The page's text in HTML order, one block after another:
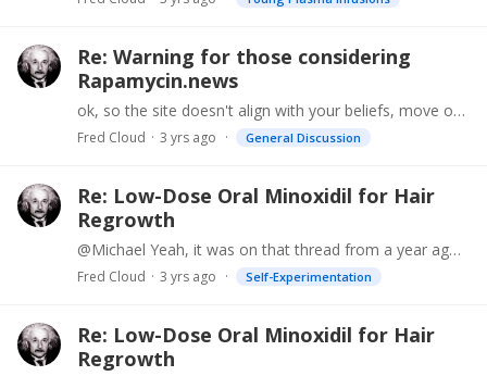
Re: Warning for those considering
Rapamycin.news
ok, so the site doesn't align with your beliefs, move on. Its a free world, if you don't like how that forum is conducted then start your own.
Fred Cloud 3 yrs ago General Discussion
Re: Low-Dose Oral Minoxidil for Hair
Regrowth
@Michael Yeah, it was on that thread from a year ago. "Now using alpha keto glutarate at 30mg/cc on hair which seems to result in a more robust thickening and more numerous colored hair than I saw…
Fred Cloud 3 yrs ago Self-Experimentation
Re: Low-Dose Oral Minoxidil for Hair
Regrowth